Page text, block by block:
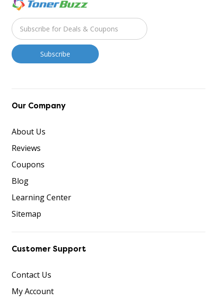
Our Company
About Us
Reviews
Coupons
Blog
Learning Center
Sitemap
Customer Support
Contact Us
My Account